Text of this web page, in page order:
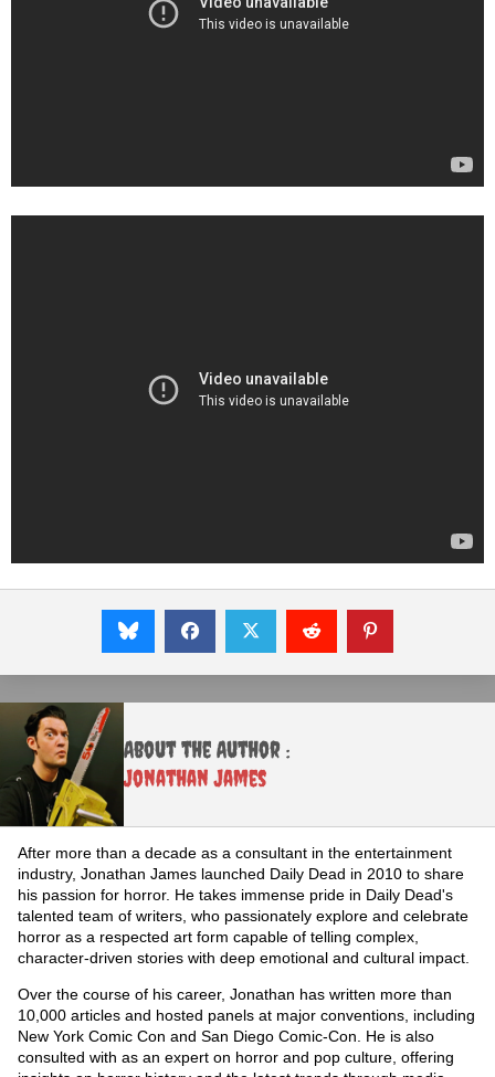
About the Author :
Jonathan James
After more than a decade as a consultant in the entertainment
industry, Jonathan James launched Daily Dead in 2010 to share
his passion for horror. He takes immense pride in Daily Dead's
talented team of writers, who passionately explore and celebrate
horror as a respected art form capable of telling complex,
character-driven stories with deep emotional and cultural impact.
Over the course of his career, Jonathan has written more than
10,000 articles and hosted panels at major conventions, including
New York Comic Con and San Diego Comic-Con. He is also
consulted with as an expert on horror and pop culture, offering